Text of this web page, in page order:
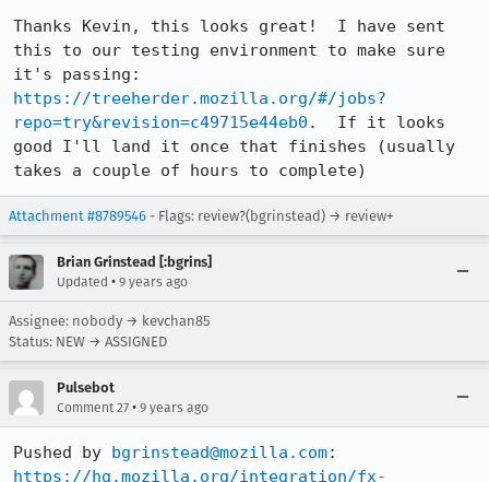
Thanks Kevin, this looks great!  I have sent
this to our testing environment to make sure
https://treeherder.mozilla.org/#/jobs?
repo=try&revision=c49715e44eb0 .  If it looks
good I'll land it once that finishes (usually
takes a couple of hours to complete)
Attachment #8789546 - Flags: review?(bgrinstead) → review+
Brian Grinstead [:bgrins]
Updated • 9 years ago
Assignee: nobody → kevchan85
Status: NEW → ASSIGNED
Pulsebot
Comment 27 • 9 years ago
Pushed by bgrinstead@mozilla.com
https://hg.mozilla.org/integration/fx-